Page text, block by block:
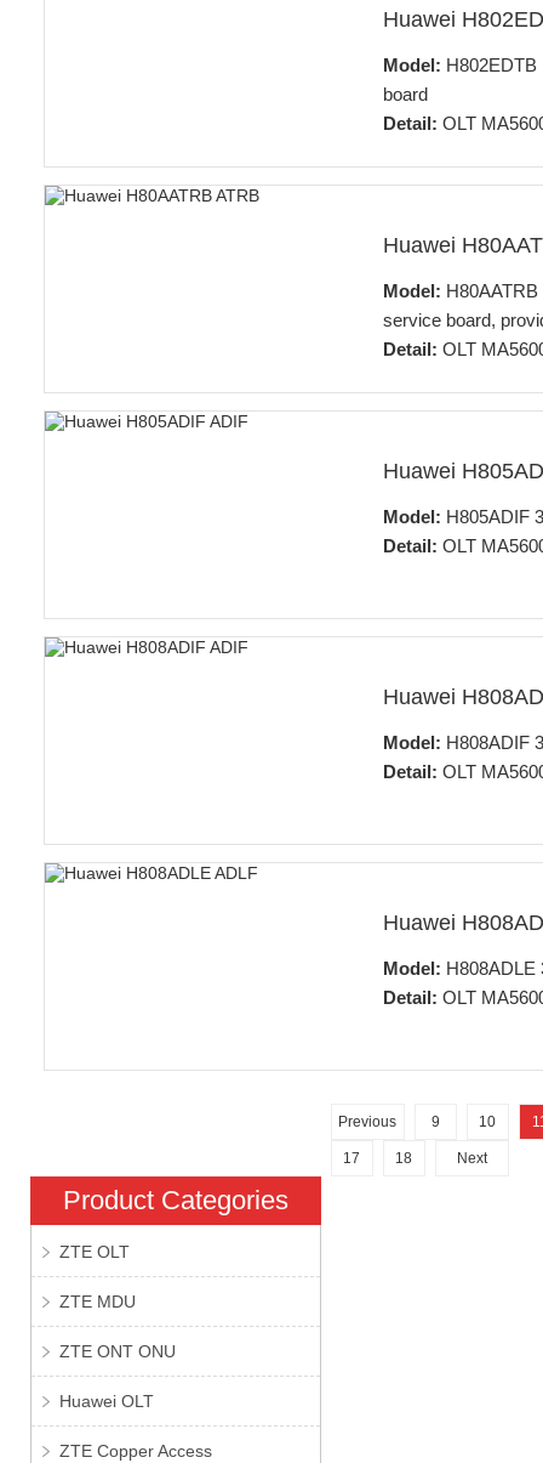
Huawei
Model: H802EDTB
board
Detail: OLT
Huawei
Model:
service board,
Detail: OLT
Huawei
Model: H805ADIF
Detail: OLT
Huawei
Model: H808ADIF
Detail: OLT
Huawei
Model: H808ADLE
Detail: OLT
Previous 9 10
17 18 Next
Product Categories
ZTE OLT
ZTE MDU
ZTE ONT ONU
Huawei OLT
ZTE Copper Access